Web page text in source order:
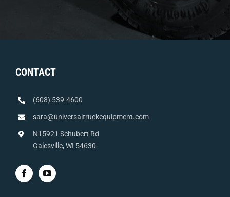
CONTACT
(608) 539-4600
sara@universaltruckequipment.com
N15921 Schubert Rd
Galesville, WI 54630